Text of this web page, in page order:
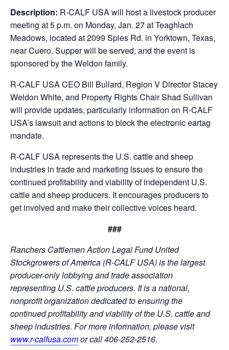
Description: R-CALF USA will host a livestock producer
meeting at 5 p.m. on Monday, Jan. 27 at Teaghlach
Meadows, located at 2099 Spies Rd. in Yorktown, Texas,
near Cuero. Supper will be served, and the event is
sponsored by the Weldon family.
R-CALF USA CEO Bill Bullard, Region V Director Stacey
Weldon White, and Property Rights Chair Shad Sullivan
will provide updates, particularly information on R-CALF
USA’s lawsuit and actions to block the electronic eartag
mandate.
R-CALF USA represents the U.S. cattle and sheep
industries in trade and marketing issues to ensure the
continued profitability and viability of independent U.S.
cattle and sheep producers. It encourages producers to
get involved and make their collective voices heard.
###
Ranchers Cattlemen Action Legal Fund United
Stockgrowers of America (R-CALF USA) is the largest
producer-only lobbying and trade association
representing U.S. cattle producers. It is a national,
nonprofit organization dedicated to ensuring the
continued profitability and viability of the U.S. cattle and
sheep industries. For more information, please visit
www.r-calfusa.comor call 406-252-2516.